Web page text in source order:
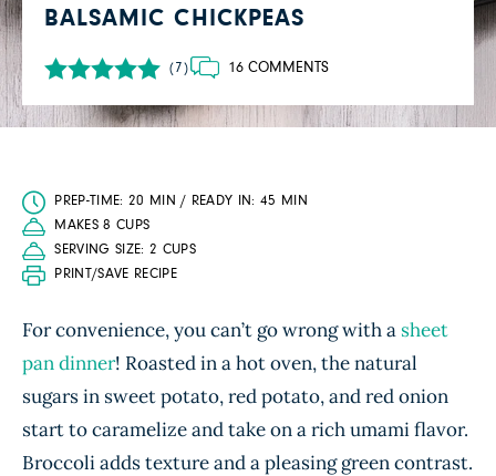
BALSAMIC CHICKPEAS
(7) 16 COMMENTS
PREP-TIME: 20 MIN / READY IN: 45 MIN
MAKES 8 CUPS
SERVING SIZE: 2 CUPS
PRINT/SAVE RECIPE
For convenience, you can’t go wrong with a sheet
pan dinner! Roasted in a hot oven, the natural
sugars in sweet potato, red potato, and red onion
start to caramelize and take on a rich umami flavor.
Broccoli adds texture and a pleasing green contrast.